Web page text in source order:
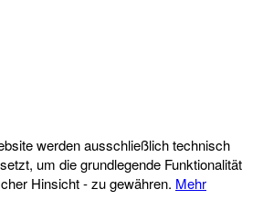
werden ausschließlich technisch
um die grundlegende Funktionalität
Hinsicht - zu gewähren. Mehr